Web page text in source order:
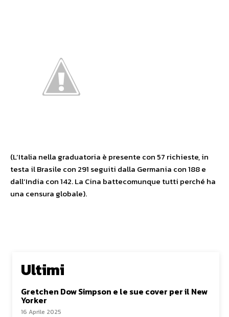
(L’Italia nella graduatoria è presente con 57 richieste, in
testa il Brasile con 291 seguiti dalla Germania con 188 e
dall’India con 142. La Cina battecomunque tutti perché ha
una censura globale).
Ultimi
Gretchen Dow Simpson e le sue cover per il New
Yorker
16 Aprile 2025